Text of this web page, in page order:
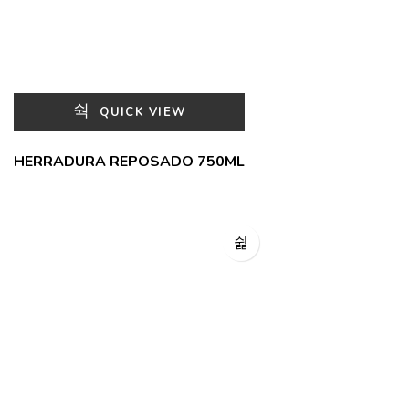
QUICK VIEW
HERRADURA REPOSADO 750ML